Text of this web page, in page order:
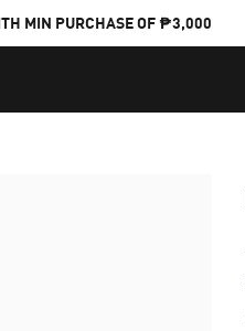
MIN PURCHASE OF ₱3,000